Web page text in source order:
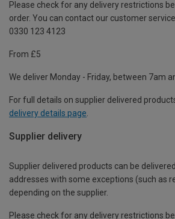
Please check for any delivery restrictions
order. You can contact our customer
0330 123 4123
From £5
We deliver Monday - Friday, between 7am
For full details on supplier delivered
delivery details page
Supplier delivery
Supplier delivered products can be
addresses with some exceptions (such as
depending on the supplier.
Please check for any delivery restrictions